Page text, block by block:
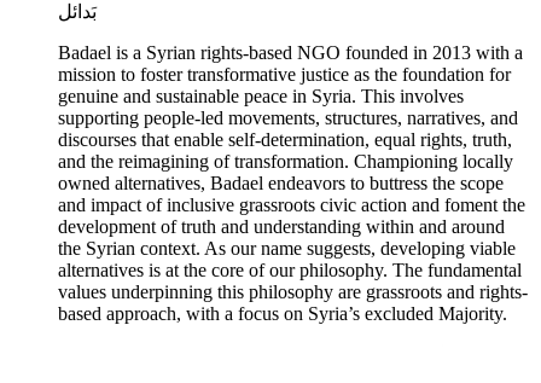
بَدائل
Badael is a Syrian rights-based NGO founded in 2013 with a
mission to foster transformative justice as the foundation for
genuine and sustainable peace in Syria. This involves
supporting people-led movements, structures, narratives, and
discourses that enable self-determination, equal rights, truth,
and the reimagining of transformation. Championing locally
owned alternatives, Badael endeavors to buttress the scope
and impact of inclusive grassroots civic action and foment the
development of truth and understanding within and around
the Syrian context. As our name suggests, developing viable
alternatives is at the core of our philosophy. The fundamental
values underpinning this philosophy are grassroots and rights-
based approach, with a focus on Syria’s excluded Majority.